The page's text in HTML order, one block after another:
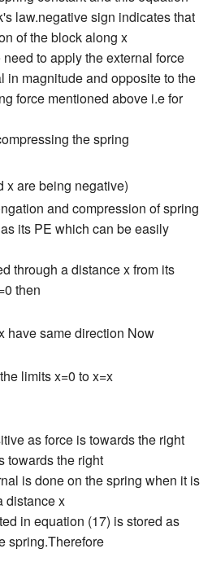
law.negative sign indicates that
of the block along x
to apply the external force
in magnitude and opposite to the
force mentioned above i.e for
the spring
x are being negative)
and compression of spring
its PE which can be easily
through a distance x from its
then
have same direction Now
limits x=0 to x=x
as force is towards the right
towards the right
is done on the spring when it is
distance x
in equation (17) is stored as
spring.Therefore